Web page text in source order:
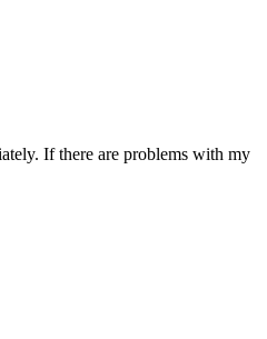
If there are problems with my